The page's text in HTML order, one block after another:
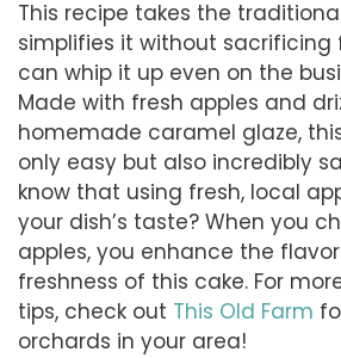
This recipe takes the
simplifies it without sacrificing
can whip it up even on the
Made with fresh apples and
homemade caramel glaze,
only easy but also incredibly
know that using fresh, local
your dish’s taste? When you
apples, you enhance the
freshness of this cake. For
tips, check out This Old Farm
orchards in your area!